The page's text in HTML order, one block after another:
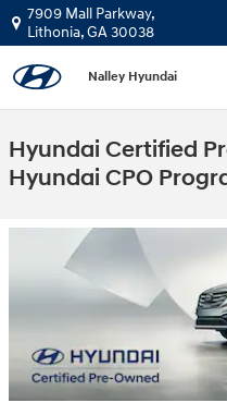
Skip to main content
7909 Mall Parkway,
Lithonia,GA30038
Nalley Hyundai
Hyundai Certified
Hyundai CPO